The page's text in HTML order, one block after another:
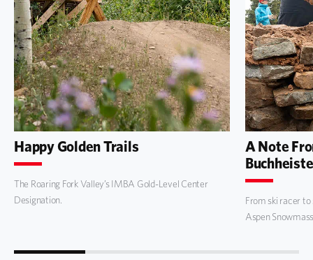
Happy Golden Trails
The Roaring Fork Valley’s IMBA Gold-Level Center
Designation.
A Note
From ski racer to
Aspen